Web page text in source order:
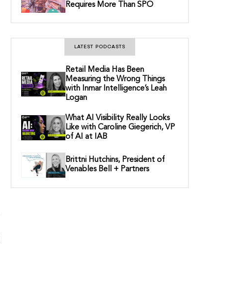
Requires More Than SPO
LATEST PODCASTS
Retail Media Has Been
Measuring the Wrong Things
with Inmar Intelligence’s Leah
Logan
What AI Visibility Really Looks
Like with Caroline Giegerich, VP
of AI at IAB
Brittni Hutchins, President of
Venables Bell + Partners